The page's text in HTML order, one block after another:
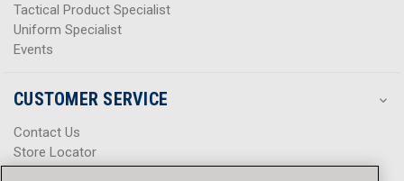
Tactical Product Specialist
Uniform Specialist
Events
CUSTOMER SERVICE
Contact Us
Store Locator
Help Center